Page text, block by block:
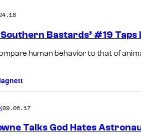
Bastards’ #19
human behavior to that of
09.06.17
Talks God Hates